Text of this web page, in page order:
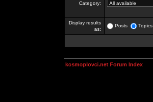
Category:
Display results
as:
Posts Topics
kosmoplovci.net Forum Index